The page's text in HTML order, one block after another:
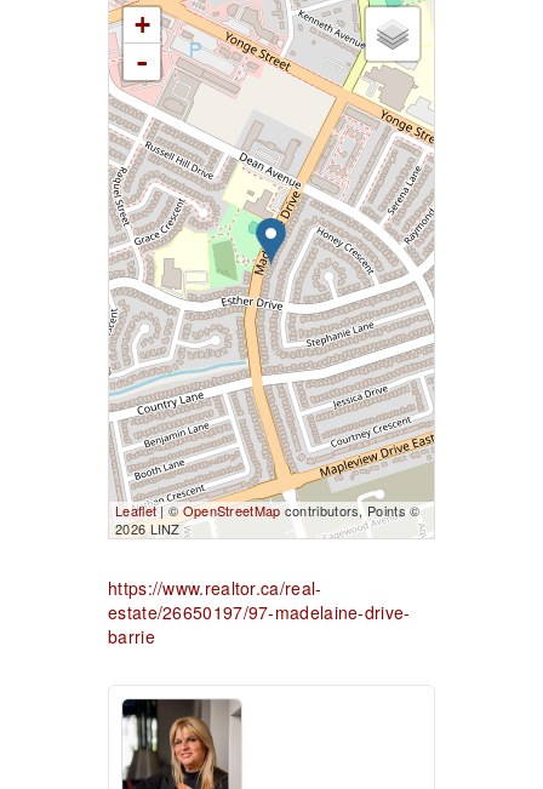
+
-
Leaflet| ©OpenStreetMap contributors, Points ©
2026 LINZ
https://www.realtor.ca/real-
estate/26650197/97-madelaine-drive-
barrie